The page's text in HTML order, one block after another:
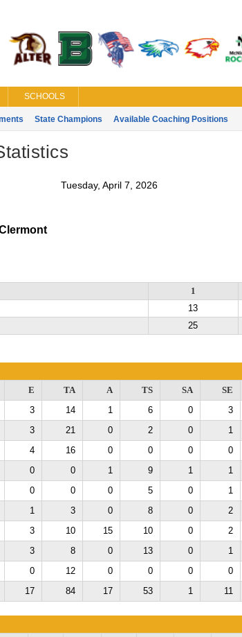
SCHOOLS
State Champions Available Coaching Positions
Tuesday, April 7, 2026
1
13
25
E TA A TS SA SE
3 14 1 6 0 3
3 21 0 2 0 1
4 16 0 0 0 0
0 0 1 9 1 1
0 0 0 5 0 1
1 3 0 8 0 2
3 10 15 10 0 2
3 8 0 13 0 1
0 12 0 0 0 0
17 84 17 53 1 11